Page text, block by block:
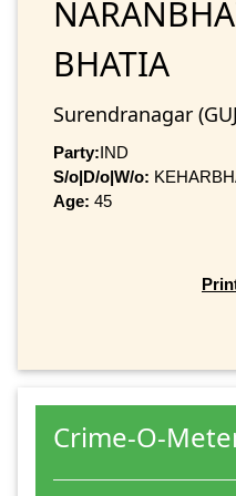
BHATIA
Surendranagar
Party:IND
S/o|D/o|W/o:
Age: 45
Crime-O-